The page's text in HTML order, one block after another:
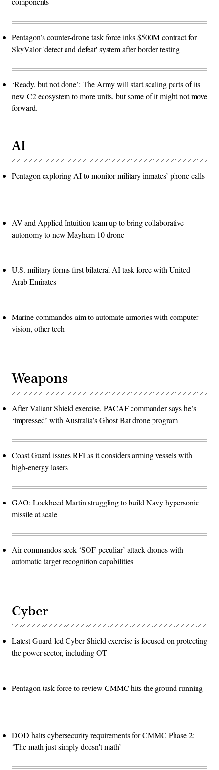
Pentagon’s counter-drone task force inks $500M contract for
SkyValor 'detect and defeat' system after border testing
‘Ready, but not done’: The Army will start scaling parts of its
new C2 ecosystem to more units, but some of it might not move
forward.
AI
Pentagon exploring AI to monitor military inmates’ phone calls
AV and Applied Intuition team up to bring collaborative
autonomy to new Mayhem 10 drone
U.S. military forms first bilateral AI task force with United
Arab Emirates
Marine commandos aim to automate armories with computer
vision, other tech
Weapons
After Valiant Shield exercise, PACAF commander says he’s
‘impressed’ with Australia’s Ghost Bat drone program
Coast Guard issues RFI as it considers arming vessels with
high-energy lasers
GAO: Lockheed Martin struggling to build Navy hypersonic
missile at scale
Air commandos seek ‘SOF-peculiar’ attack drones with
automatic target recognition capabilities
Cyber
Latest Guard-led Cyber Shield exercise is focused on protecting
the power sector, including OT
Pentagon task force to review CMMC hits the ground running
DOD halts cybersecurity requirements for CMMC Phase 2:
‘The math just simply doesn't math’